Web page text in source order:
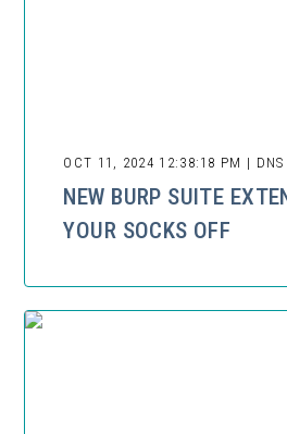
OCT 11, 2024 12:38:18 PM | DNS
NEW BURP SUITE
YOUR SOCKS OFF